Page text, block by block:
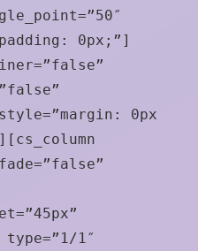
0px;”]
0px
type=”1/1″